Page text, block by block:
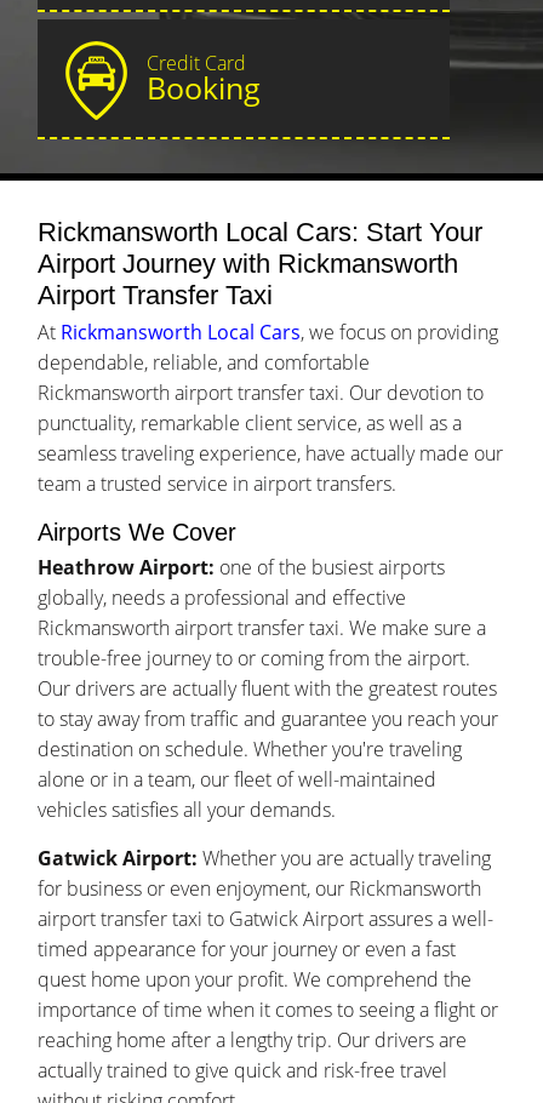
Credit Card
Booking
Rickmansworth Local Cars: Start Your
Airport Journey with Rickmansworth
Airport Transfer Taxi
At Rickmansworth Local Cars, we focus on providing
dependable, reliable, and comfortable
Rickmansworth airport transfer taxi. Our devotion to
punctuality, remarkable client service, as well as a
seamless traveling experience, have actually made our
team a trusted service in airport transfers.
Airports We Cover
Heathrow Airport: one of the busiest airports
globally, needs a professional and effective
Rickmansworth airport transfer taxi. We make sure a
trouble-free journey to or coming from the airport.
Our drivers are actually fluent with the greatest routes
to stay away from traffic and guarantee you reach your
destination on schedule. Whether you're traveling
alone or in a team, our fleet of well-maintained
vehicles satisfies all your demands.
Gatwick Airport: Whether you are actually traveling
for business or even enjoyment, our Rickmansworth
airport transfer taxi to Gatwick Airport assures a well-
timed appearance for your journey or even a fast
quest home upon your profit. We comprehend the
importance of time when it comes to seeing a flight or
reaching home after a lengthy trip. Our drivers are
actually trained to give quick and risk-free travel